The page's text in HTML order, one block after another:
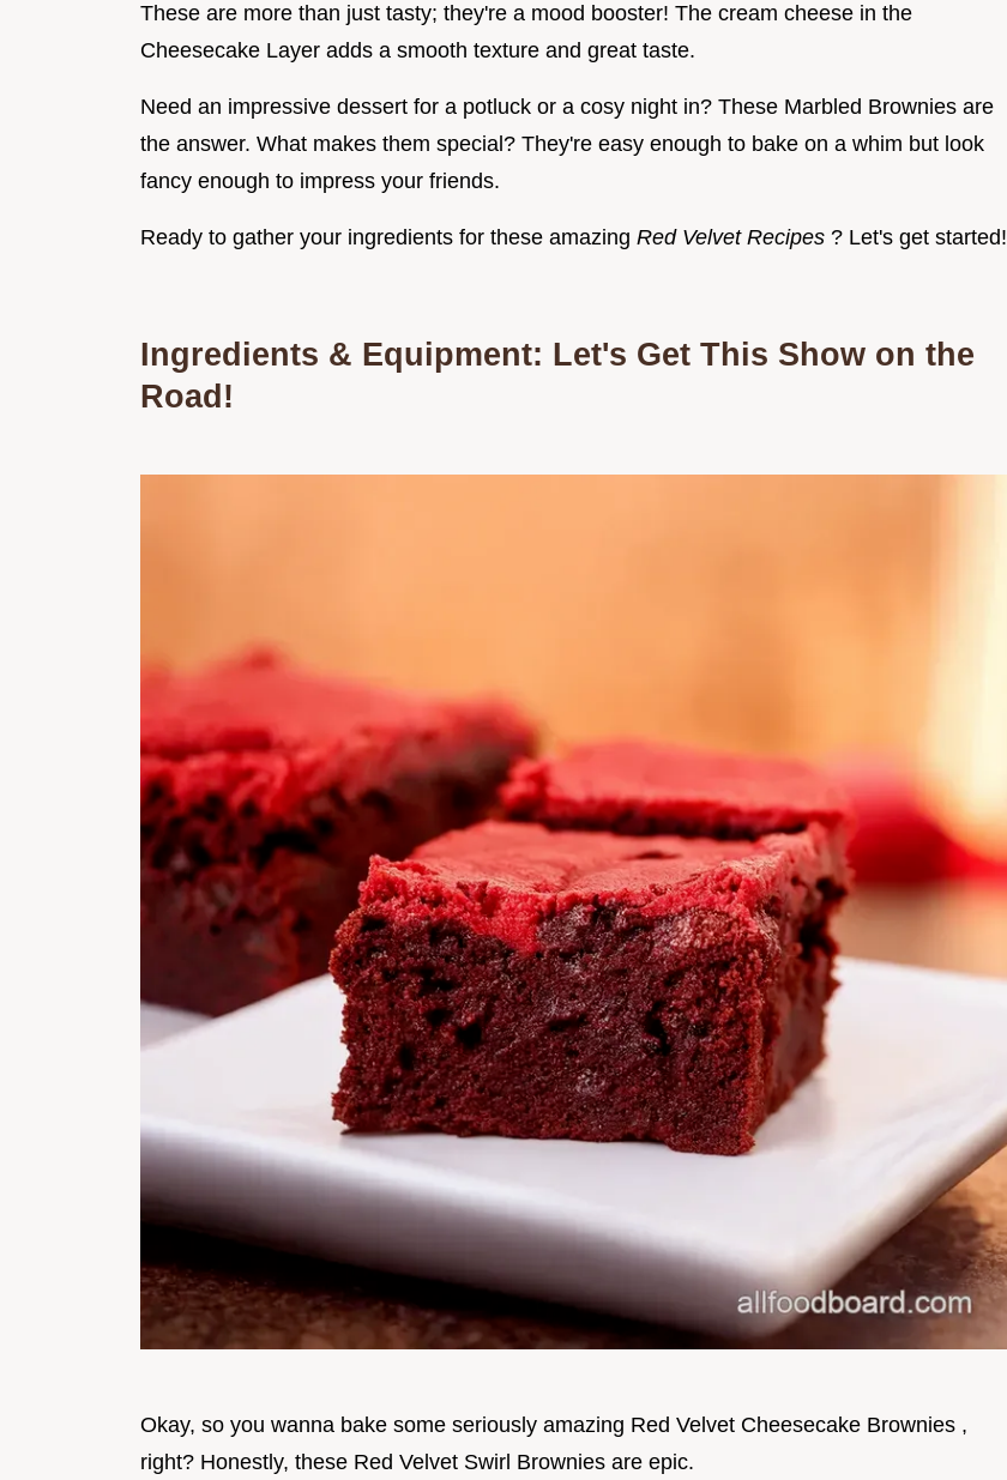
These are more than just tasty; they're a mood booster! The cream cheese in the
Cheesecake Layer adds a smooth texture and great taste.
Need an impressive dessert for a potluck or a cosy night in? These Marbled Brownies are
the answer. What makes them special? They're easy enough to bake on a whim but look
fancy enough to impress your friends.
Ready to gather your ingredients for these amazing Red Velvet Recipes ? Let's get started!
Ingredients & Equipment: Let's Get This Show on the
Road!
Okay, so you wanna bake some seriously amazing Red Velvet Cheesecake Brownies ,
right? Honestly, these Red Velvet Swirl Brownies are epic.